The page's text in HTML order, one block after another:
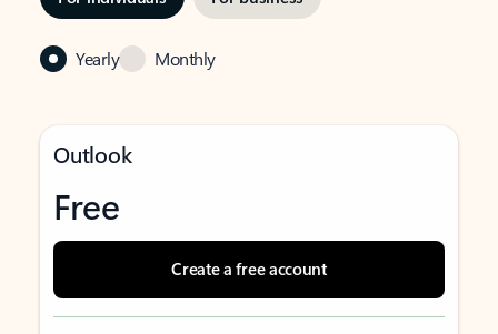
Yearly Monthly
Outlook
Free
Create a free account